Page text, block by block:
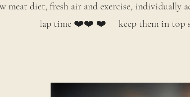
meat diet, fresh air and exercise,
lap time ❤️❤️ ❤️ keep them in top